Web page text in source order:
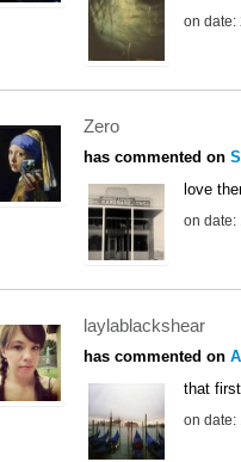
on date:
Zero
has commented on
love
on date:
laylablackshear
has commented on
that
on date: